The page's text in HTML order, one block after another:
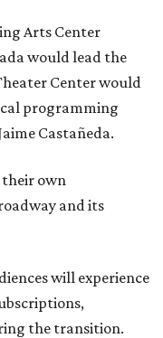
Arts Center
would lead the
Center would
programming
Castañeda.
their own
and its
will experience
the transition.